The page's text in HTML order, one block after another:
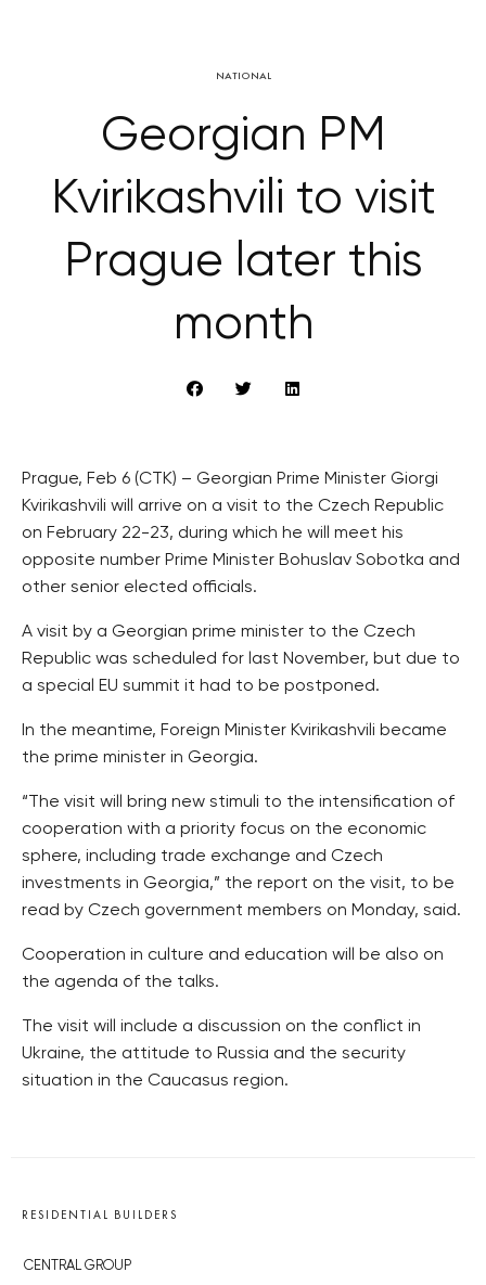
NATIONAL
Georgian PM
Kvirikashvili to visit
Prague later this
month
Prague, Feb 6 (CTK) – Georgian Prime Minister Giorgi
Kvirikashvili will arrive on a visit to the Czech Republic
on February 22-23, during which he will meet his
opposite number Prime Minister Bohuslav Sobotka and
other senior elected officials.
A visit by a Georgian prime minister to the Czech
Republic was scheduled for last November, but due to
a special EU summit it had to be postponed.
In the meantime, Foreign Minister Kvirikashvili became
the prime minister in Georgia.
“The visit will bring new stimuli to the intensification of
cooperation with a priority focus on the economic
sphere, including trade exchange and Czech
investments in Georgia,” the report on the visit, to be
read by Czech government members on Monday, said.
Cooperation in culture and education will be also on
the agenda of the talks.
The visit will include a discussion on the conflict in
Ukraine, the attitude to Russia and the security
situation in the Caucasus region.
RESIDENTIAL BUILDERS
CENTRAL GROUP